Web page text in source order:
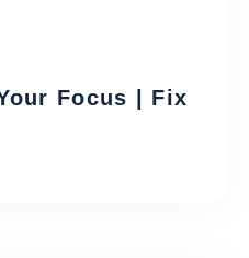
Focus | Fix